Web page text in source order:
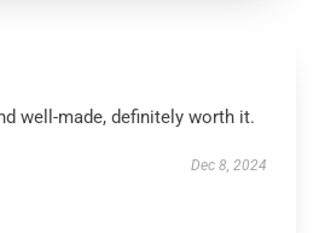
well-made, definitely worth it.
Dec 8, 2024